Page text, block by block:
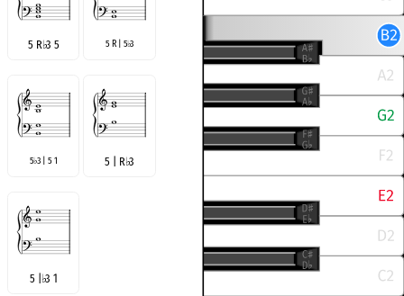
5 R♭3 5 5 R | 5♭3
5♭3 | 5 1 5 | R♭3
5 |♭3 1